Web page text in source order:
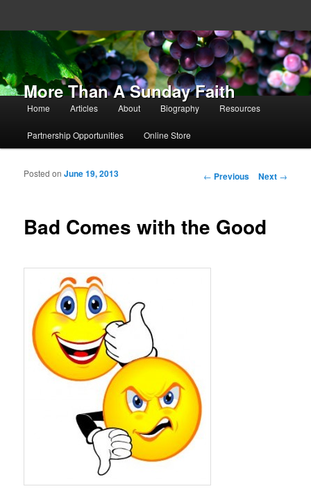
More Than A Sunday Faith
Main menu
Skip to primary content
Skip to secondary content
Home Articles About Biography Resources
Partnership Opportunities Online Store
Post navigation
← Previous Next →
Bad Comes with the Good
Posted onJune 19, 2013